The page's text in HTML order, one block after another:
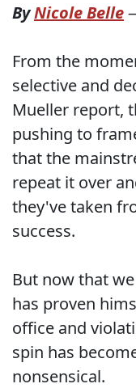
ByNicole Belle
From the
selective and
Mueller report,
pushing to
that the
repeat it over
they've taken
success.
But now that
has proven
office and
spin has
nonsensical.